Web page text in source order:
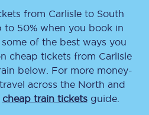
from Carlisleto South
to 50% when you book in
of the best ways you
cheap tickets from Carlisle
below. For more money-
across the North and
cheap train ticketsguide.